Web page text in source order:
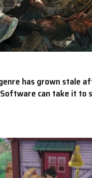
has grown stale
can take it to